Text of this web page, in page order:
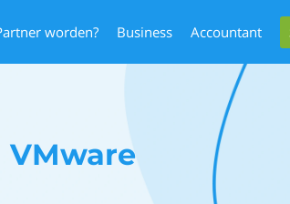
worden? Business Accountant
VMware